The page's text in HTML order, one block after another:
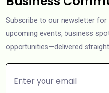
Subscribe to our newsletter for
upcoming events, business
opportunities—delivered